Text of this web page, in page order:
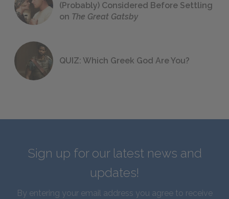
(Probably) Considered Before Settling
on The Great Gatsby
QUIZ: Which Greek God Are You?
Sign up for our latest news and
updates!
By entering your email address you agree to receive